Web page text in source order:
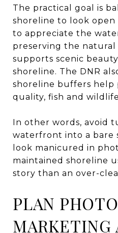
The practical goal is
shoreline to look
to appreciate the
preserving the
supports scenic
shoreline. The DNR
shoreline buffers
quality, fish and
In other words, avoid
waterfront into a bare
look manicured in
maintained shoreline
story than an over-
PLAN
MARKETING